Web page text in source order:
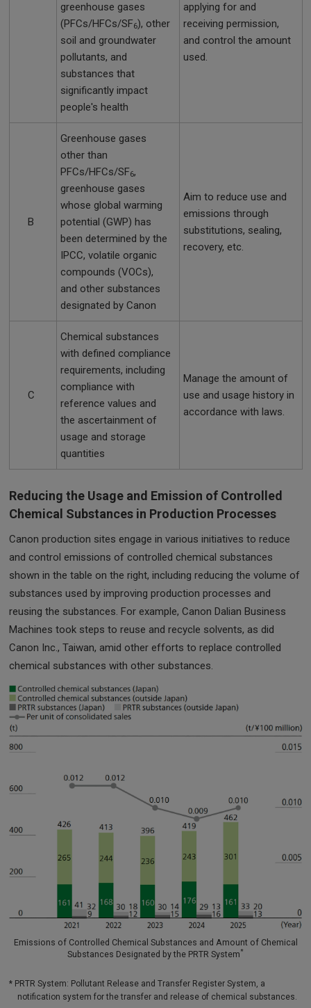
greenhouse gases
(PFCs/HFCs/SF6), other
soil and groundwater
pollutants, and
substances that
significantly impact
people's health
applying for and
receiving permission,
and control the amount
used.
B
Greenhouse gases
other than
PFCs/HFCs/SF6,
greenhouse gases
whose global warming
potential (GWP) has
been determined by the
IPCC, volatile organic
compounds (VOCs),
and other substances
designated by Canon
Aim to reduce use and
emissions through
substitutions, sealing,
recovery, etc.
C
Chemical substances
with defined compliance
requirements, including
compliance with
reference values and
the ascertainment of
usage and storage
quantities
Manage the amount of
use and usage history in
accordance with laws.
Reducing the Usage and Emission of Controlled
Chemical Substances in Production Processes
Canon production sites engage in various initiatives to reduce
and control emissions of controlled chemical substances
shown in the table on the right, including reducing the volume of
substances used by improving production processes and
reusing the substances. For example, Canon Dalian Business
Machines took steps to reuse and recycle solvents, as did
Canon Inc., Taiwan, amid other efforts to replace controlled
chemical substances with other substances.
Emissions of Controlled Chemical Substances and Amount of Chemical
Substances Designated by the PRTR System*
* PRTR System: Pollutant Release and Transfer Register System, a
notification system for the transfer and release of chemical substances.